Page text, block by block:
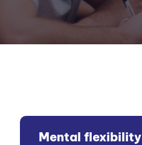
Mental flexibility